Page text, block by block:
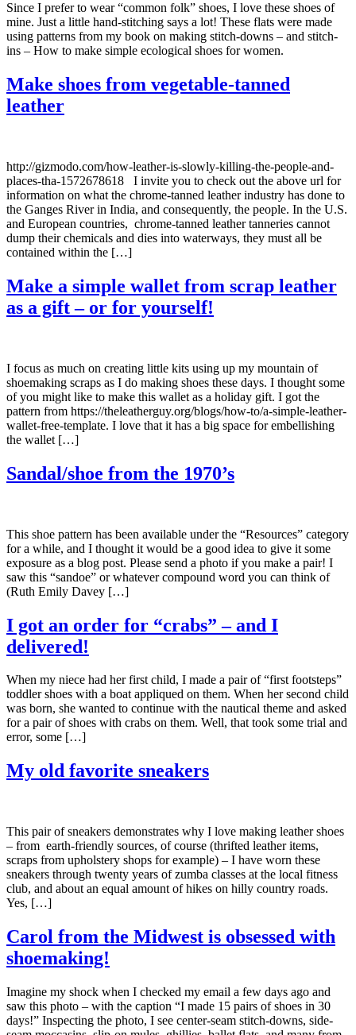
Since I prefer to wear “common folk” shoes, I love these shoes of
mine. Just a little hand-stitching says a lot! These flats were made
using patterns from my book on making stitch-downs – and stitch-
ins – How to make simple ecological shoes for women.
Make shoes from vegetable-tanned
leather
http://gizmodo.com/how-leather-is-slowly-killing-the-people-and-
places-tha-1572678618 I invite you to check out the above url for
information on what the chrome-tanned leather industry has done to
the Ganges River in India, and consequently, the people. In the U.S.
and European countries, chrome-tanned leather tanneries cannot
dump their chemicals and dies into waterways, they must all be
contained within the […]
Make a simple wallet from scrap leather
as a gift – or for yourself!
I focus as much on creating little kits using up my mountain of
shoemaking scraps as I do making shoes these days. I thought some
of you might like to make this wallet as a holiday gift. I got the
pattern from https://theleatherguy.org/blogs/how-to/a-simple-leather-
wallet-free-template. I love that it has a big space for embellishing
the wallet […]
Sandal/shoe from the 1970’s
This shoe pattern has been available under the “Resources” category
for a while, and I thought it would be a good idea to give it some
exposure as a blog post. Please send a photo if you make a pair! I
saw this “sandoe” or whatever compound word you can think of
(Ruth Emily Davey […]
I got an order for “crabs” – and I
delivered!
When my niece had her first child, I made a pair of “first footsteps”
toddler shoes with a boat appliqued on them. When her second child
was born, she wanted to continue with the nautical theme and asked
for a pair of shoes with crabs on them. Well, that took some trial and
error, some […]
My old favorite sneakers
This pair of sneakers demonstrates why I love making leather shoes
– from earth-friendly sources, of course (thrifted leather items,
scraps from upholstery shops for example) – I have worn these
sneakers through twenty years of zumba classes at the local fitness
club, and about an equal amount of hikes on hilly country roads.
Yes, […]
Carol from the Midwest is obsessed with
shoemaking!
Imagine my shock when I checked my email a few days ago and
saw this photo – with the caption “I made 15 pairs of shoes in 30
days!” Inspecting the photo, I see center-seam stitch-downs, side-